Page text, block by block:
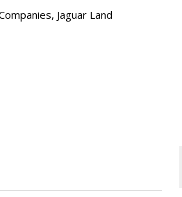
Jaguar Land